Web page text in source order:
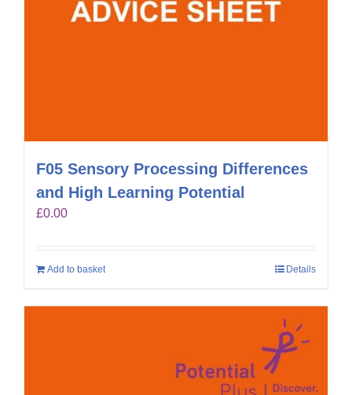
F05 Sensory Processing Differences
and High Learning Potential
£0.00
Add to basket Details